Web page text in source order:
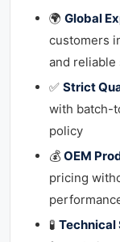
🌍 Global
customers
and reliable
✅ Strict
with batch-
policy
💰 OEM
pricing
🧪 Technical